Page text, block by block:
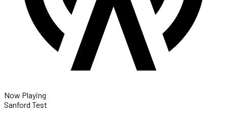
Now Playing
Sanford Test